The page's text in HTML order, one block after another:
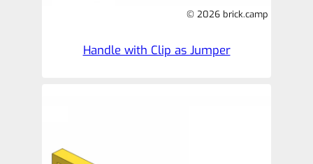
© 2026 brick.camp
Handle with Clip as Jumper